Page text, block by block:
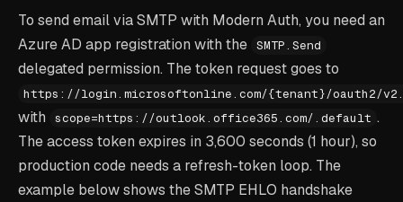
To send email via SMTP with Modern Auth, you need an
Azure AD app registration with the SMTP.Send
delegated permission. The token request goes to
https://login.microsoftonline.com/{tenant}/oauth2/
with scope=https://outlook.office365.com/.default .
The access token expires in 3,600 seconds (1 hour), so
production code needs a refresh-token loop. The
example below shows the SMTP EHLO handshake